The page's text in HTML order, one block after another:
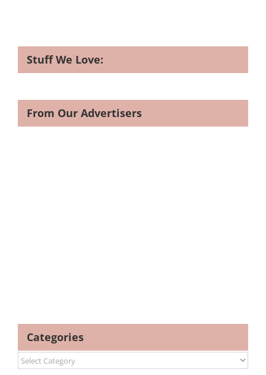
Stuff We Love:
From Our Advertisers
Categories
Categories